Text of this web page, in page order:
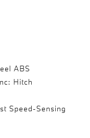
ABS
Hitch
Speed-Sensing